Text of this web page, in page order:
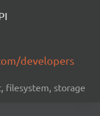
developers
filesystem, storage